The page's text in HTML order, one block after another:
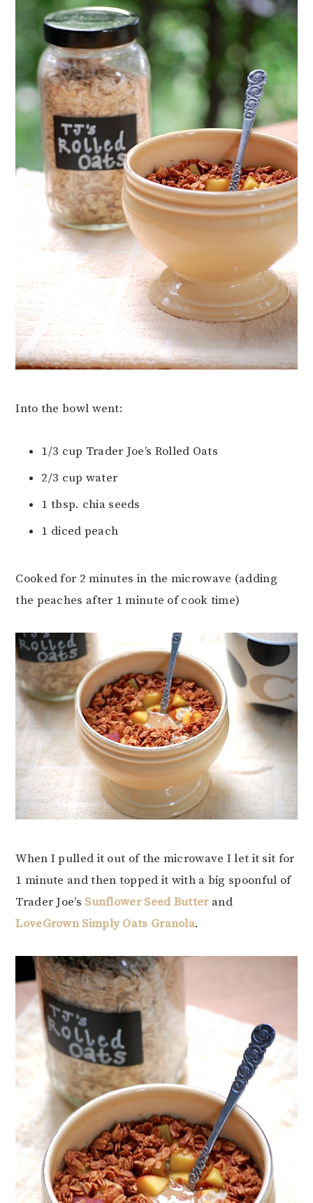
Into the bowl went:
1/3 cup Trader Joe’s Rolled Oats
2/3 cup water
1 tbsp. chia seeds
1 diced peach
Cooked for 2 minutes in the microwave (adding
the peaches after 1 minute of cook time)
When I pulled it out of the microwave I let it sit for
1 minute and then topped it with a big spoonful of
Trader Joe’s Sunflower Seed Butterand
LoveGrown Simply Oats Granola.